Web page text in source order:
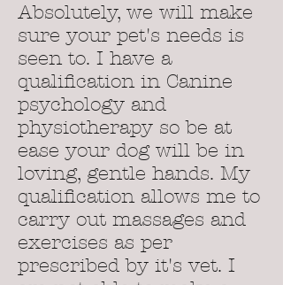
Absolutely, we will make
sure your pet's needs is
seen to. I have a
qualification in Canine
psychology and
physiotherapy so be at
ease your dog will be in
loving, gentle hands. My
qualification allows me to
carry out massages and
exercises as per
prescribed by it's vet. I